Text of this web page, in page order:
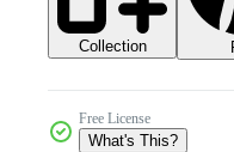
Collection
Free License
What's This?